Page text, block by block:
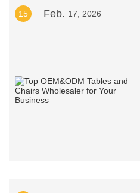
15 Feb. 17, 2026